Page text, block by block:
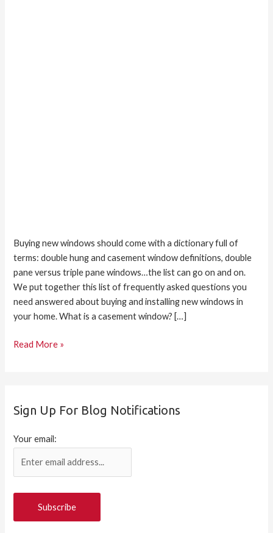
Buying new windows should come with a dictionary full of
terms: double hung and casement window definitions, double
pane versus triple pane windows…the list can go on and on.
We put together this list of frequently asked questions you
need answered about buying and installing new windows in
your home. What is a casement window? […]
Read More »
Sign Up For Blog Notifications
Your email: